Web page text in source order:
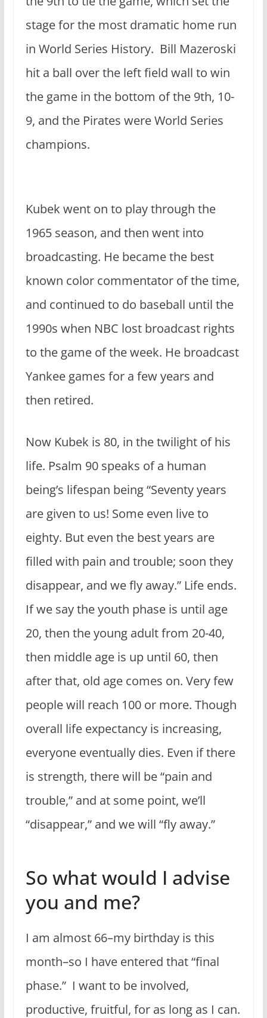
stage for the most dramatic home run
in World Series History. Bill Mazeroski
hit a ball over the left field wall to win
the game in the bottom of the 9th, 10-
9, and the Pirates were World Series
champions.
Kubek went on to play through the
1965 season, and then went into
broadcasting. He became the best
known color commentator of the time,
and continued to do baseball until the
1990s when NBC lost broadcast rights
to the game of the week. He broadcast
Yankee games for a few years and
then retired.
Now Kubek is 80, in the twilight of his
life. Psalm 90 speaks of a human
being’s lifespan being “Seventy years
are given to us! Some even live to
eighty. But even the best years are
filled with pain and trouble; soon they
disappear, and we fly away.” Life ends.
If we say the youth phase is until age
20, then the young adult from 20-40,
then middle age is up until 60, then
after that, old age comes on. Very few
people will reach 100 or more. Though
overall life expectancy is increasing,
everyone eventually dies. Even if there
is strength, there will be “pain and
trouble,” and at some point, we’ll
“disappear,” and we will “fly away.”
So what would I advise
you and me?
I am almost 66–my birthday is this
month–so I have entered that “final
phase.” I want to be involved,
productive, fruitful, for as long as I can.